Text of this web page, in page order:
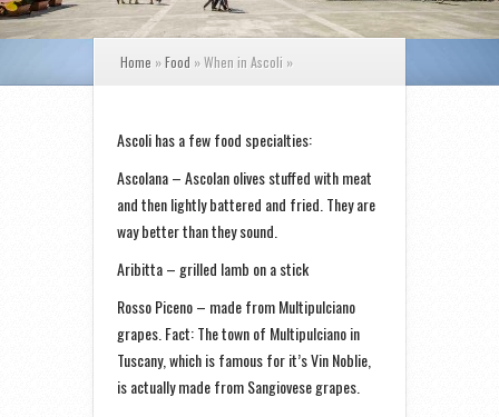
Home »Food »When in Ascoli »
Ascoli has a few food specialties:
Ascolana – Ascolan olives stuffed with meat
and then lightly battered and fried. They are
way better than they sound.
Aribitta – grilled lamb on a stick
Rosso Piceno – made from Multipulciano
grapes. Fact: The town of Multipulciano in
Tuscany, which is famous for it’s Vin Noblie,
is actually made from Sangiovese grapes.